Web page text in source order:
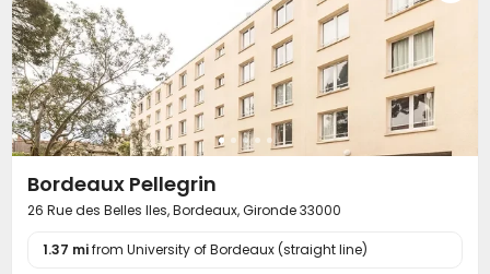
Bordeaux Pellegrin
26 Rue des Belles Iles, Bordeaux, Gironde 33000
1.37 mifrom University of Bordeaux (straight line)